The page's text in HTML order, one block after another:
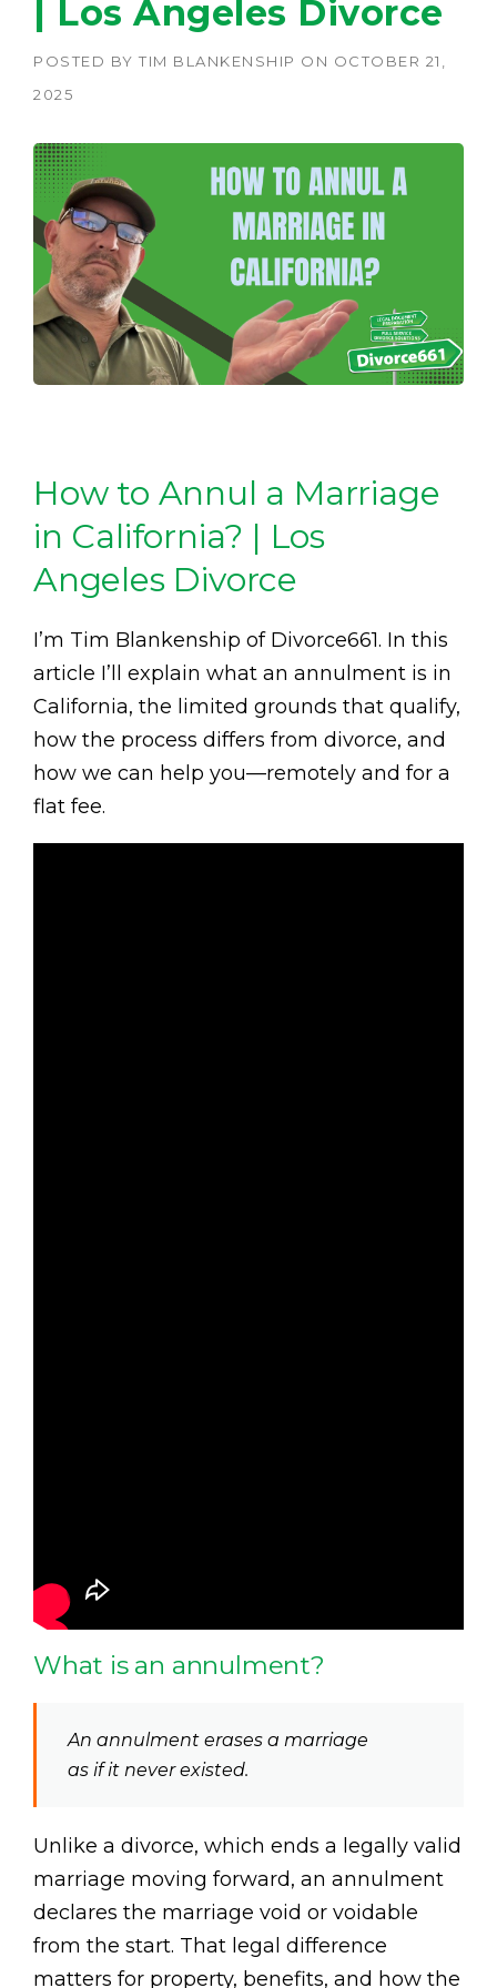
| Los Angeles Divorce
POSTED BY TIM BLANKENSHIP ON OCTOBER 21,
2025
How to Annul a Marriage
in California? | Los
Angeles Divorce
I’m Tim Blankenship of Divorce661. In this
article I’ll explain what an annulment is in
California, the limited grounds that qualify,
how the process differs from divorce, and
how we can help you—remotely and for a
flat fee.
What is an annulment?
An annulment erases a marriage
as if it never existed.
Unlike a divorce, which ends a legally valid
marriage moving forward, an annulment
declares the marriage void or voidable
from the start. That legal difference
matters for property, benefits, and how the